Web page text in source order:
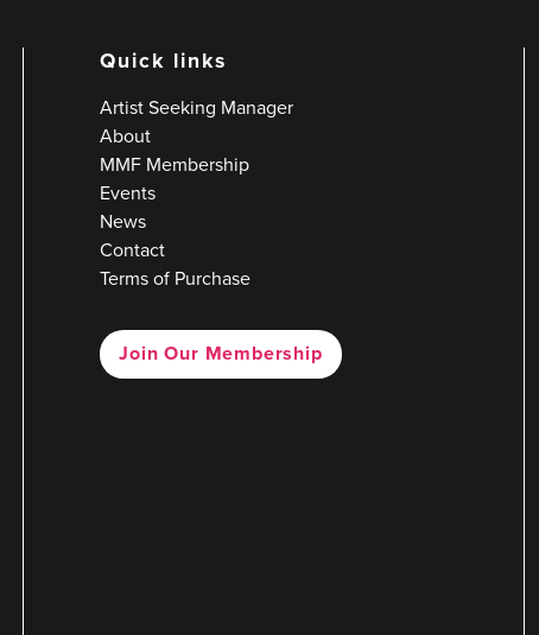
Quick links
Artist Seeking Manager
About
MMF Membership
Events
News
Contact
Terms of Purchase
Join Our Membership